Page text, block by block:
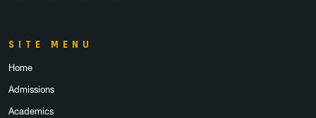
SITE MENU
Home
Admissions
Academics